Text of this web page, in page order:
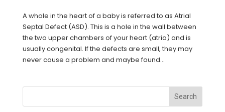
A whole in the heart of a baby is referred to as Atrial
Septal Defect (ASD). This is a hole in the wall between
the two upper chambers of your heart (atria) and is
usually congenital. If the defects are small, they may
never cause a problem and maybe found...